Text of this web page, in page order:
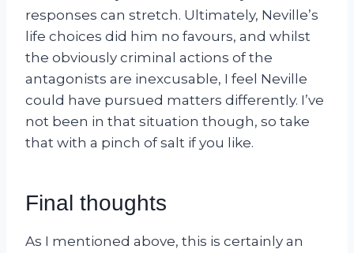
responses can stretch. Ultimately, Neville’s
life choices did him no favours, and whilst
the obviously criminal actions of the
antagonists are inexcusable, I feel Neville
could have pursued matters differently. I’ve
not been in that situation though, so take
that with a pinch of salt if you like.
Final thoughts
As I mentioned above, this is certainly an